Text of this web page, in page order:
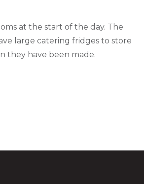
at the start of the day. The
large catering fridges to store
they have been made.